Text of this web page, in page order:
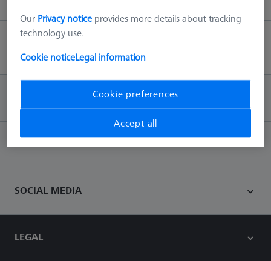
CONTACT
SOCIAL MEDIA
LEGAL
Our Privacy notice provides more details about tracking
technology use.
Cookie noticeLegal information
Cookie preferences
Accept all